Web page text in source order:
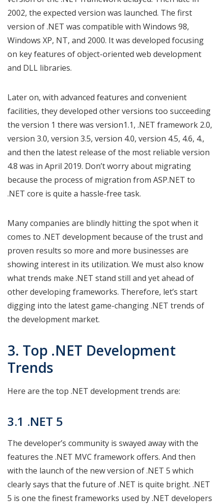
2002, the expected version was launched. The first
version of .NET was compatible with Windows 98,
Windows XP, NT, and 2000. It was developed focusing
on key features of object-oriented web development
and DLL libraries.
Later on, with advanced features and convenient
facilities, they developed other versions too succeeding
the version 1 there was version1.1, .NET framework 2.0,
version 3.0, version 3.5, version 4.0, version 4.5, 4.6, 4.,
and then the latest release of the most reliable version
4.8 was in April 2019. Don’t worry about migrating
because the process of migration from ASP.NET to
.NET core is quite a hassle-free task.
Many companies are blindly hitting the spot when it
comes to .NET development because of the trust and
proven results so more and more businesses are
showing interest in its utilization. We must also know
what trends make .NET stand still and yet ahead of
other developing frameworks. Therefore, let’s start
digging into the latest game-changing .NET trends of
the development market.
3. Top .NET Development
Trends
Here are the top .NET development trends are:
3.1 .NET 5
The developer’s community is swayed away with the
features the .NET MVC framework offers. And then
with the launch of the new version of .NET 5 which
clearly says that the future of .NET is quite bright. .NET
5 is one the finest frameworks used by .NET developers